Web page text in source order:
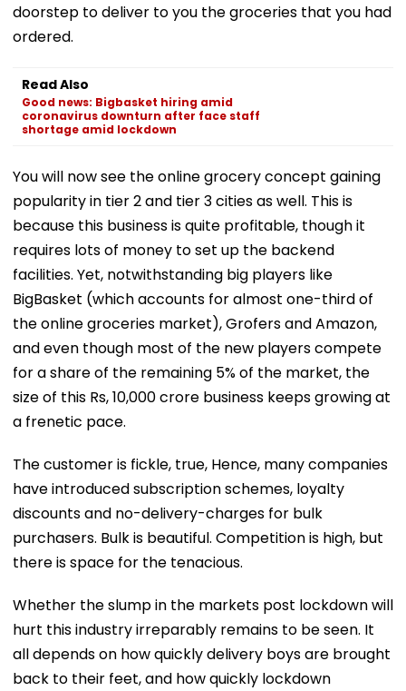
doorstep to deliver to you the groceries that you had
ordered.
Read Also
Good news: Bigbasket hiring amid
coronavirus downturn after face staff
shortage amid lockdown
You will now see the online grocery concept gaining
popularity in tier 2 and tier 3 cities as well. This is
because this business is quite profitable, though it
requires lots of money to set up the backend
facilities. Yet, notwithstanding big players like
BigBasket (which accounts for almost one-third of
the online groceries market), Grofers and Amazon,
and even though most of the new players compete
for a share of the remaining 5% of the market, the
size of this Rs, 10,000 crore business keeps growing at
a frenetic pace.
The customer is fickle, true, Hence, many companies
have introduced subscription schemes, loyalty
discounts and no-delivery-charges for bulk
purchasers. Bulk is beautiful. Competition is high, but
there is space for the tenacious.
Whether the slump in the markets post lockdown will
hurt this industry irreparably remains to be seen. It
all depends on how quickly delivery boys are brought
back to their feet, and how quickly lockdown